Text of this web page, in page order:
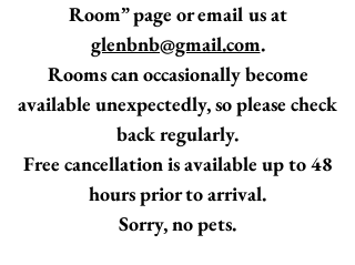
Room” page or email us at
glenbnb@gmail.com.
Rooms can occasionally become
available unexpectedly, so please check
back regularly.
Free cancellation is available up to 48
hours prior to arrival.
Sorry, no pets.